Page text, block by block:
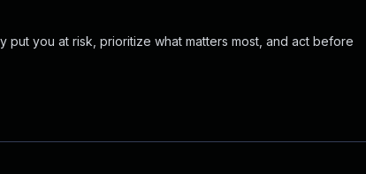
you at risk, prioritize what matters most, and act before